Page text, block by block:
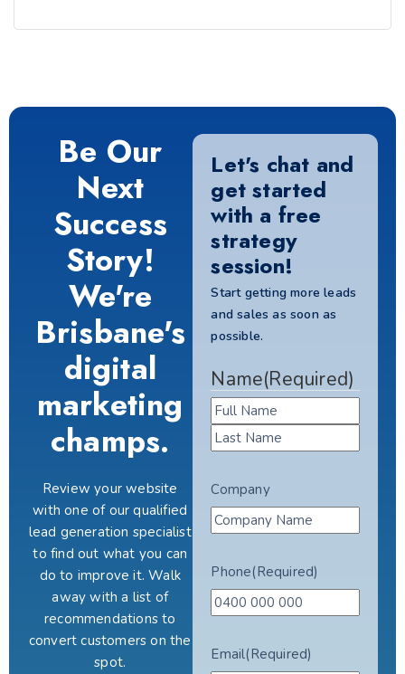
Be Our
Next
Success
Story!
We're
Brisbane's
digital
marketing
champs.
Review your website
with one of our qualified
lead generation specialist
to find out what you can
do to improve it. Walk
away with a list of
recommendations to
convert customers on the
spot.
Let's chat and
get started
with a free
strategy
session!
Start getting more leads
and sales as soon as
possible.
Name(Required)
Company
Phone(Required)
Email(Required)